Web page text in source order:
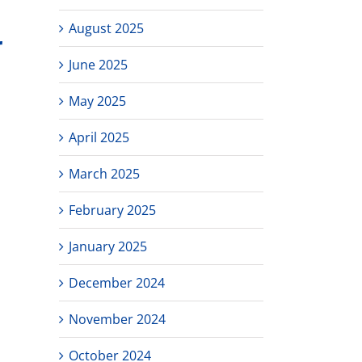
August 2025
June 2025
May 2025
April 2025
March 2025
February 2025
January 2025
December 2024
November 2024
October 2024